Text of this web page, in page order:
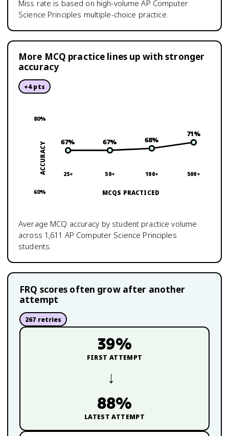
Miss rate is based on high-volumeAP Computer
Science Principles multiple-choice practice.
More MCQ practice lines up with stronger
accuracy
+4pts
80%
60%
ACCURACY 67%
25+
67%
50+
68%
100+
71%
500+
MCQS PRACTICED
Average MCQ accuracy by student practice volume
across 1,611 AP Computer Science Principles
students.
FRQ scores often grow after another
attempt
267 retries
39%
FIRST ATTEMPT
→
88%
LATEST ATTEMPT